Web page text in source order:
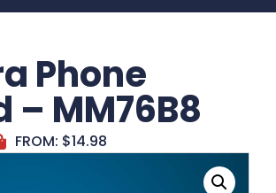
Phone
– MM76B8
FROM: $14.98